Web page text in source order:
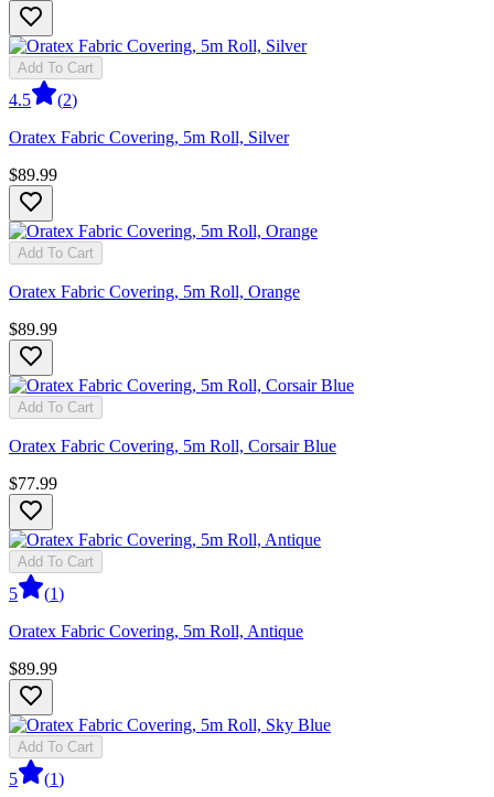
Add To Cart
4.5 (2)
Oratex Fabric Covering, 5m Roll, Silver
$89.99
Add To Cart
Oratex Fabric Covering, 5m Roll, Orange
$89.99
Add To Cart
Oratex Fabric Covering, 5m Roll, Corsair Blue
$77.99
Add To Cart
5 (1)
Oratex Fabric Covering, 5m Roll, Antique
$89.99
Add To Cart
5 (1)